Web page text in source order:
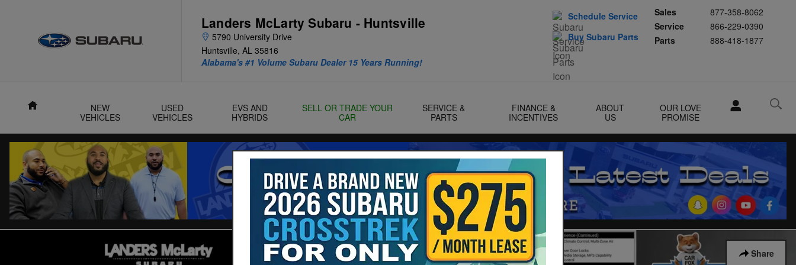
Landers McLarty Subaru - Huntsville
5790 University Drive
Huntsville, AL 35816
Sales
877-358-8062
Service
866-229-0390
Parts
888-418-1877
Alabama's #1 Volume Subaru Dealer 15 Years Running!
Schedule Service
Buy Subaru Parts
Home
NEW
VEHICLES
USED
VEHICLES
EVS AND
HYBRIDS
SELL OR TRADE YOUR
CAR
SERVICE &
PARTS
FINANCE &
INCENTIVES
ABOUT
US
OUR LOVE
PROMISE
Share
Used 2024 Subaru Ascent Touring 7-Passenger SUV Photo 1 of 29